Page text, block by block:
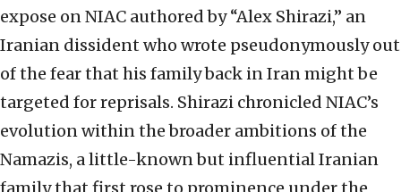
expose on NIAC authored by “Alex Shirazi,” an
Iranian dissident who wrote pseudonymously out
of the fear that his family back in Iran might be
targeted for reprisals. Shirazi chronicled NIAC’s
evolution within the broader ambitions of the
Namazis, a little-known but influential Iranian